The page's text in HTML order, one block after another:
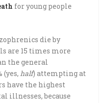
for young people
die by
are 15 times more
the general
(yes,half) attempting at
have the highest
illnesses, because